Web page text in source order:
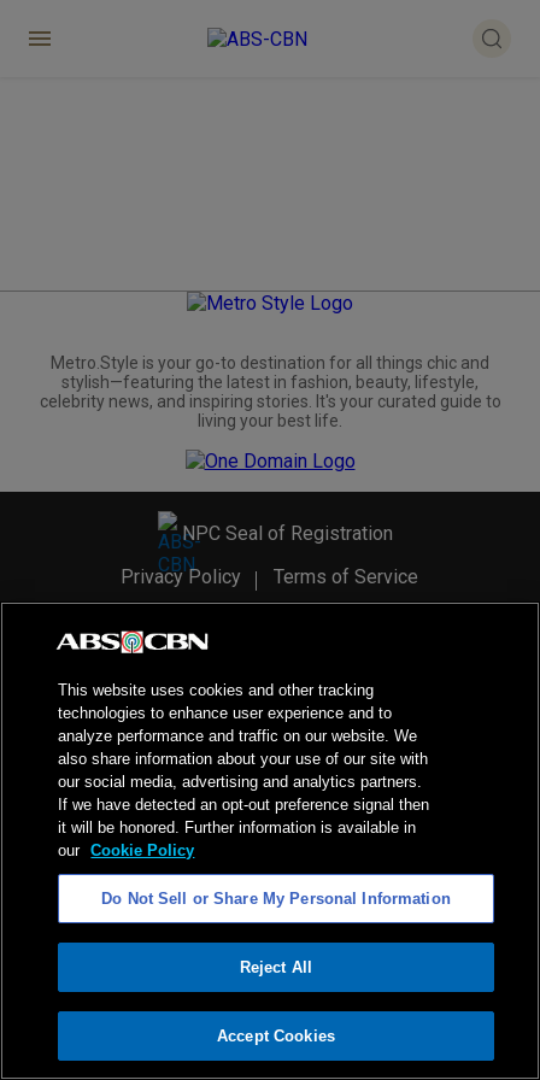
ADVERTISEMENT
Metro.Style is your go-to destination for all things chic and
stylish—featuring the latest in fashion, beauty, lifestyle,
celebrity news, and inspiring stories. It's your curated guide to
living your best life.
NPC Seal of Registration
Privacy Policy
Terms of Service
2026ABS-CBN Corporation. All Rights Reserved.
This website uses cookies and other tracking
technologies to enhance user experience and to
analyze performance and traffic on our website. We
also share information about your use of our site with
our social media, advertising and analytics partners.
If we have detected an opt-out preference signal then
it will be honored. Further information is available in
our Cookie Policy
Do Not Sell or Share My Personal Information
Reject All
Accept Cookies